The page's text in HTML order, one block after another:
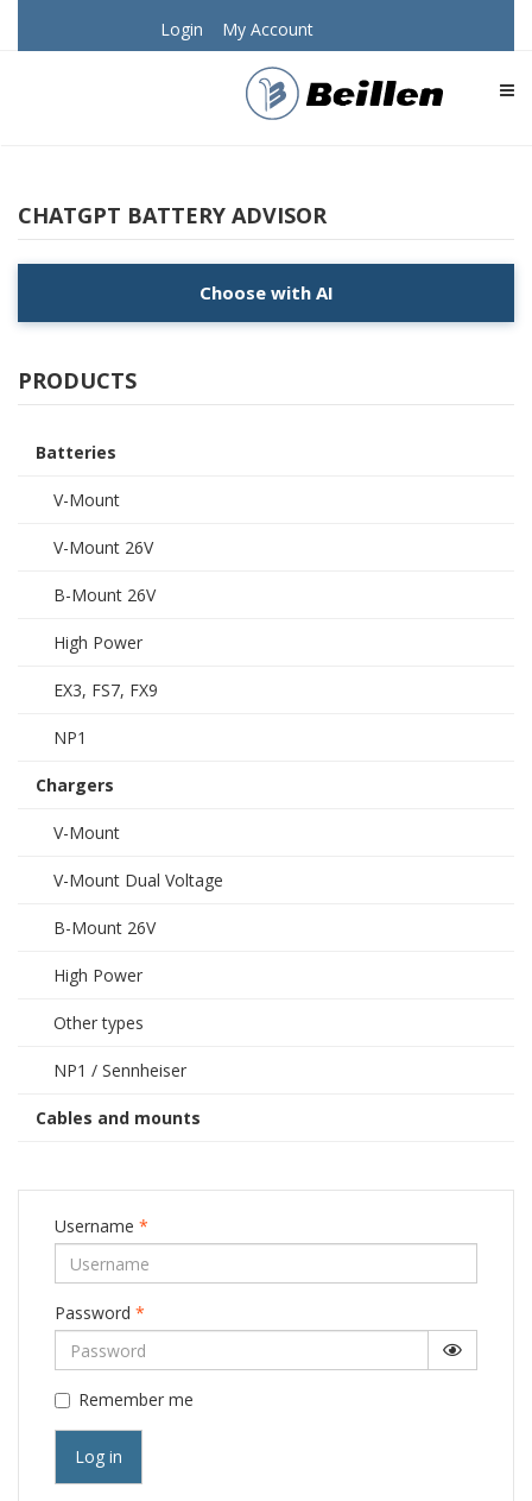
Login My Account
CHATGPT BATTERY ADVISOR
Choose with AI
PRODUCTS
Batteries
V-Mount
V-Mount 26V
B-Mount 26V
High Power
EX3, FS7, FX9
NP1
Chargers
V-Mount
V-Mount Dual Voltage
B-Mount 26V
High Power
Other types
NP1 / Sennheiser
Cables and mounts
Username *
Password *
Show
Remember me
Log in